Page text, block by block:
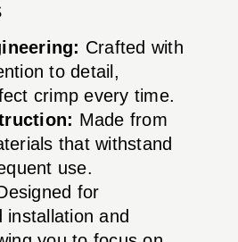
Crafted with
to detail,
crimp every time.
Made from
that withstand
use.
for
and